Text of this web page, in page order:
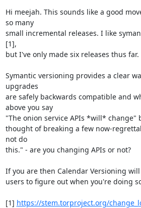
Hi meejah. This sounds like a good
so many
small incremental releases. I like
[1],
but I've only made six releases thus
Symantic versioning provides a clear
upgrades
are safely backwards compatible and
above you say
"The onion service APIs *will* change"
thought of breaking a few now-
not do
this." - are you changing APIs or not?
If you are then Calendar Versioning
users to figure out when you're doing
[1] https://stem.torproject.org/